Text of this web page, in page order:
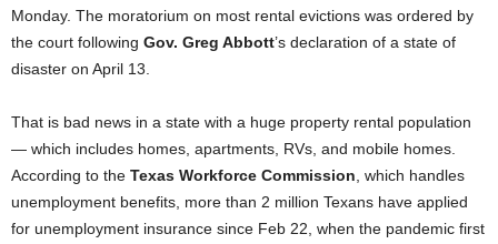
Monday. The moratorium on most rental evictions was ordered by
the court following Gov. Greg Abbott’s declaration of a state of
disaster on April 13.
That is bad news in a state with a huge property rental population
— which includes homes, apartments, RVs, and mobile homes.
According to the Texas Workforce Commission , which handles
unemployment benefits, more than 2 million Texans have applied
for unemployment insurance since Feb 22, when the pandemic first